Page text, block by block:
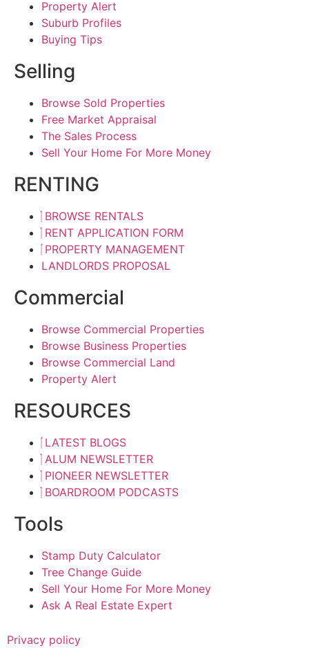
Property Alert
Suburb Profiles
Buying Tips
Selling
Browse Sold Properties
Free Market Appraisal
The Sales Process
Sell Your Home For More Money
RENTING
BROWSE RENTALS
RENT APPLICATION FORM
PROPERTY MANAGEMENT
LANDLORDS PROPOSAL
Commercial
Browse Commercial Properties
Browse Business Properties
Browse Commercial Land
Property Alert
RESOURCES
LATEST BLOGS
ALUM NEWSLETTER
PIONEER NEWSLETTER
BOARDROOM PODCASTS
Tools
Stamp Duty Calculator
Tree Change Guide
Sell Your Home For More Money
Ask A Real Estate Expert
Privacy policy